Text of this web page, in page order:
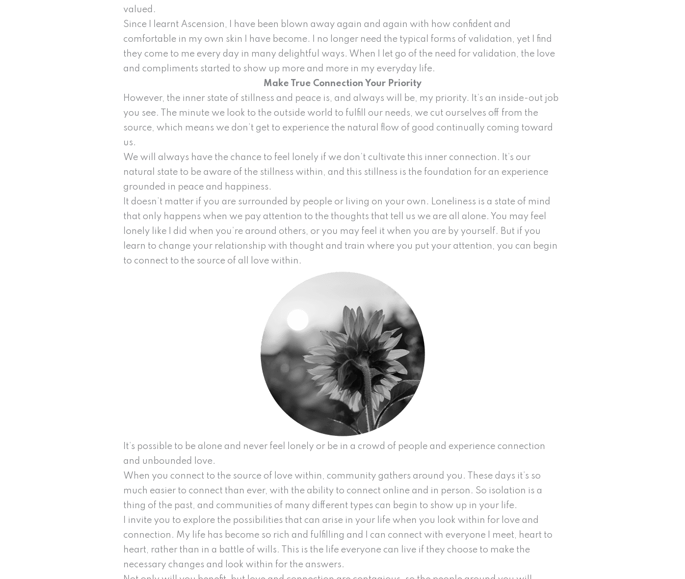
valued.
Since I learnt Ascension, I have been blown away again and again with how confident and
comfortable in my own skin I have become. I no longer need the typical forms of validation, yet I find
they come to me every day in many delightful ways. When I let go of the need for validation, the love
and compliments started to show up more and more in my everyday life.
Make True Connection Your Priority
However, the inner state of stillness and peace is, and always will be, my priority. It’s an inside-out job
you see. The minute we look to the outside world to fulfill our needs, we cut ourselves off from the
source, which means we don’t get to experience the natural flow of good continually coming toward
us.
We will always have the chance to feel lonely if we don’t cultivate this inner connection. It’s our
natural state to be aware of the stillness within, and this stillness is the foundation for an experience
grounded in peace and happiness.
It doesn’t matter if you are surrounded by people or living on your own. Loneliness is a state of mind
that only happens when we pay attention to the thoughts that tell us we are all alone. You may feel
lonely like I did when you’re around others, or you may feel it when you are by yourself. But if you
learn to change your relationship with thought and train where you put your attention, you can begin
to connect to the source of all love within.
It’s possible to be alone and never feel lonely or be in a crowd of people and experience connection
and unbounded love.
When you connect to the source of love within, community gathers around you. These days it’s so
much easier to connect than ever, with the ability to connect online and in person. So isolation is a
thing of the past, and communities of many different types can begin to show up in your life.
I invite you to explore the possibilities that can arise in your life when you look within for love and
connection. My life has become so rich and fulfilling and I can connect with everyone I meet, heart to
heart, rather than in a battle of wills. This is the life everyone can live if they choose to make the
necessary changes and look within for the answers.